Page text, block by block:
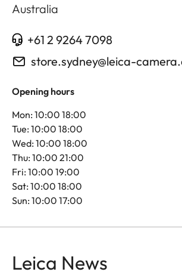
Australia
+61 2 9264 7098
store.sydney@leica-
Opening hours
Mon: 10:00 18:00
Tue: 10:00 18:00
Wed: 10:00 18:00
Thu: 10:00 21:00
Fri: 10:00 19:00
Sat: 10:00 18:00
Sun: 10:00 17:00
Leica News